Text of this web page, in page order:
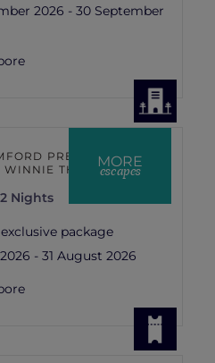
2026 - 30 September
MORE
escapes
PRESENTS
THE
Nights
package
- 31 August 2026